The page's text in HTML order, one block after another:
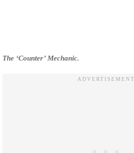
The ‘Counter’ Mechanic.